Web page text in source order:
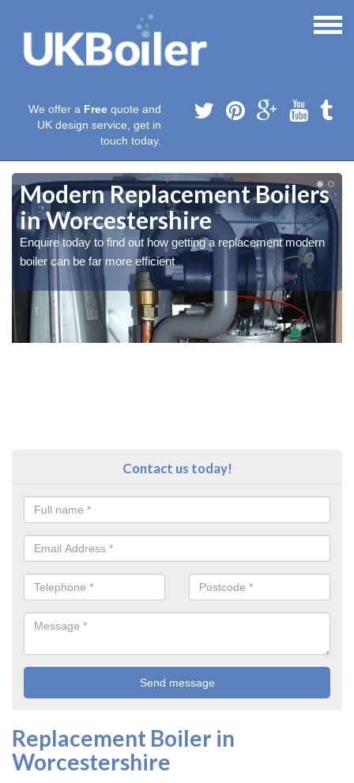
We offer a Free quote and
UK design service, get in
touch today.
Modern Replacement Boilers
in Worcestershire
Enquire today to find out how getting a replacement modern
boiler can be far more efficient
Contact us today!
Replacement Boiler in
Worcestershire